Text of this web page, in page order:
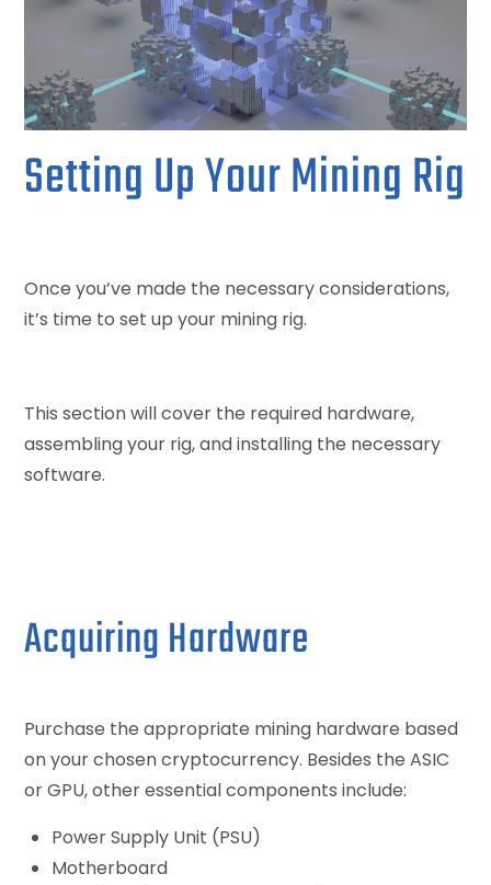
Setting Up Your Mining Rig
Once you’ve made the necessary considerations,
it’s time to set up your mining rig.
This section will cover the required hardware,
assembling your rig, and installing the necessary
software.
Acquiring Hardware
Purchase the appropriate mining hardware based
on your chosen cryptocurrency. Besides the ASIC
or GPU, other essential components include:
Power Supply Unit (PSU)
Motherboard